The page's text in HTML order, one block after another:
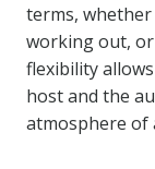
terms, whether
working out,
flexibility
host and the
atmosphere of